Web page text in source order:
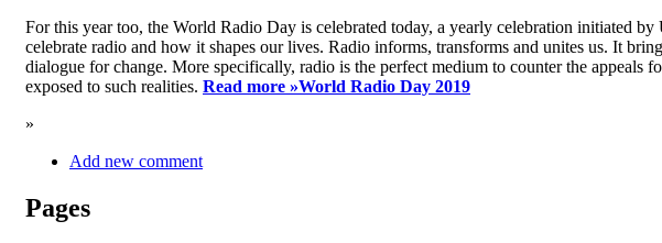
For this year too, the World Radio Day is celebrated today, a yearly celebration initiated
celebrate radio and how it shapes our lives. Radio informs, transforms and unites us. It
dialogue for change. More specifically, radio is the perfect medium to counter the
exposed to such realities. Read more »World Radio Day 2019
»
Add new comment
Pages